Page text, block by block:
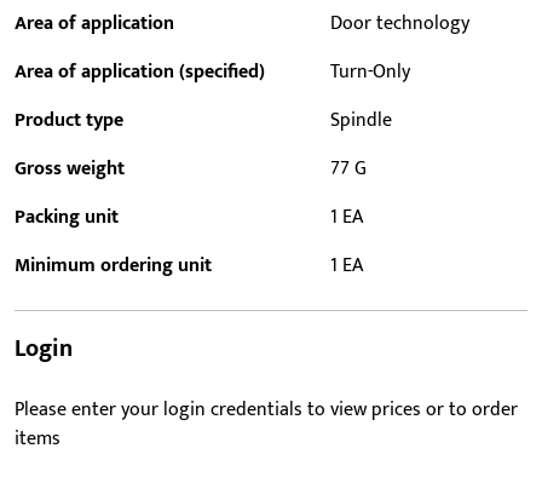
Area of application
Door technology
Area of application (specified)
Turn-Only
Product type
Spindle
Gross weight
77 G
Packing unit
1 EA
Minimum ordering unit
1 EA
Login
Please enter your login credentials to view prices or to order
items